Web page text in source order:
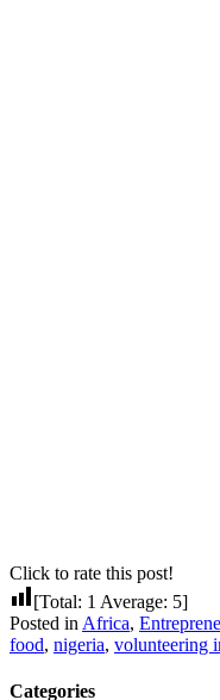
Click to rate this post!
[Total: 1 Average: 5]
Posted in Africa,
food, nigeria, volunteering
Categories